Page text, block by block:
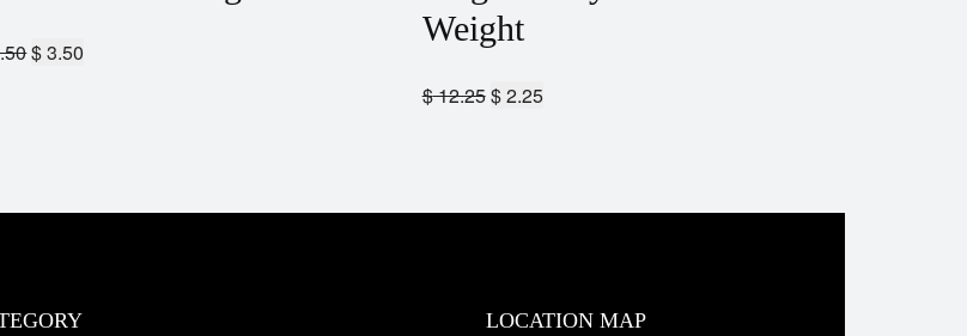
$3.50
Weight
$12.25$2.25
LOCATION MAP